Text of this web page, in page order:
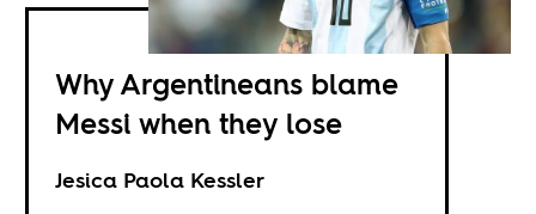
Why Argentineans blame
Messi when they lose
Jesica Paola Kessler